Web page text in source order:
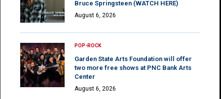
Bruce Springsteen (WATCH HERE)
August 6, 2026
POP-ROCK
Garden State Arts Foundation will offer
two more free shows at PNC Bank Arts
Center
August 6, 2026